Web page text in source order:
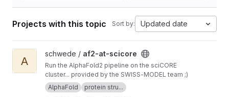
Projects with this topic Sort by: Updated date
View af2-at-scicore project
A
schwede / af2-at-scicore
Run the AlphaFold2 pipeline on the sciCORE
cluster... provided by the SWISS-MODEL team ;)
AlphaFold
protein stru...